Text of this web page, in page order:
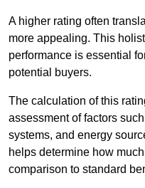
A higher rating often
more appealing. This
performance is essential
potential buyers.
The calculation of this
assessment of factors
systems, and energy
helps determine how
comparison to standard